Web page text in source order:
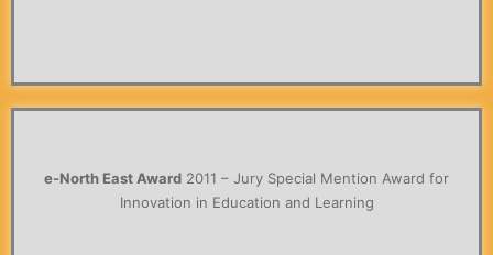
e-North East Award 2011 – Jury Special Mention Award for
Innovation in Education and Learning